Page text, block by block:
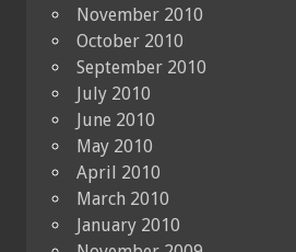
November 2010
October 2010
September 2010
July 2010
June 2010
May 2010
April 2010
March 2010
January 2010